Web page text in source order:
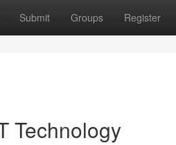
Submit Groups Register
Technology